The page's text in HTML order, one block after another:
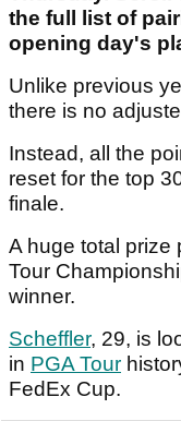
the full list of
opening day's
Unlike previous
there is no
Instead, all the
reset for the top
finale.
A huge total prize
Tour
winner.
Scheffler, 29, is
in PGA Tour
FedEx Cup.